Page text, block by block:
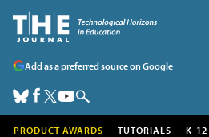
Add as a preferred source on Google
PRODUCT AWARDS TUTORIALS K-12